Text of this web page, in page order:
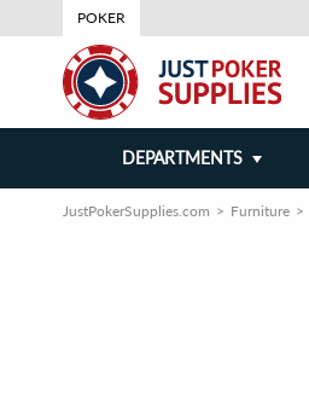
POKER
DEPARTMENTS
JustPokerSupplies.com Furniture